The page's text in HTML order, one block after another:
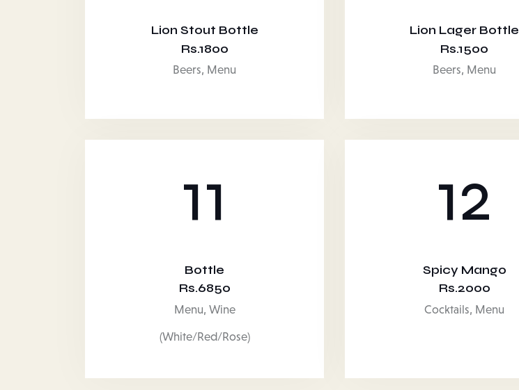
Lion Stout Bottle
Rs.1800
Beers, Menu
Lion Lager Bottle
Rs.1500
Beers, Menu
11
Bottle
Rs.6850
Menu, Wine
(White/Red/Rose)
12
Spicy Mango
Rs.2000
Cocktails, Menu